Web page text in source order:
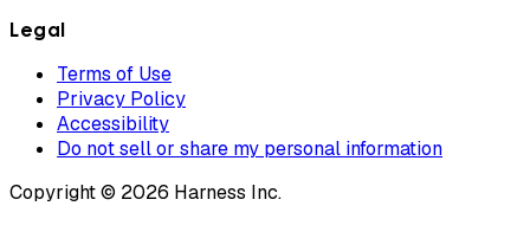
Legal
Terms of Use
Privacy Policy
Accessibility
Do not sell or share my personal information
Copyright © 2026 Harness Inc.